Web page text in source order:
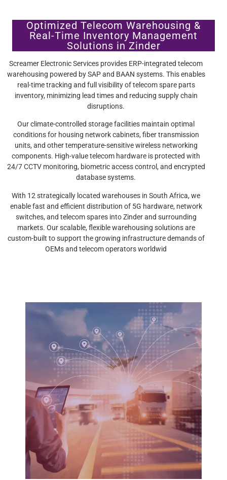
Optimized Telecom Warehousing &
Real-Time Inventory Management
Solutions in Zinder
Screamer Electronic Services provides ERP-integrated telecom
warehousing powered by SAP and BAAN systems. This enables
real-time tracking and full visibility of telecom spare parts
inventory, minimizing lead times and reducing supply chain
disruptions.
Our climate-controlled storage facilities maintain optimal
conditions for housing network cabinets, fiber transmission
units, and other temperature-sensitive wireless networking
components. High-value telecom hardware is protected with
24/7 CCTV monitoring, biometric access control, and encrypted
database systems.
With 12 strategically located warehouses in South Africa, we
enable fast and efficient distribution of 5G hardware, network
switches, and telecom spares into Zinder and surrounding
markets. Our scalable, flexible warehousing solutions are
custom-built to support the growing infrastructure demands of
OEMs and telecom operators worldwid